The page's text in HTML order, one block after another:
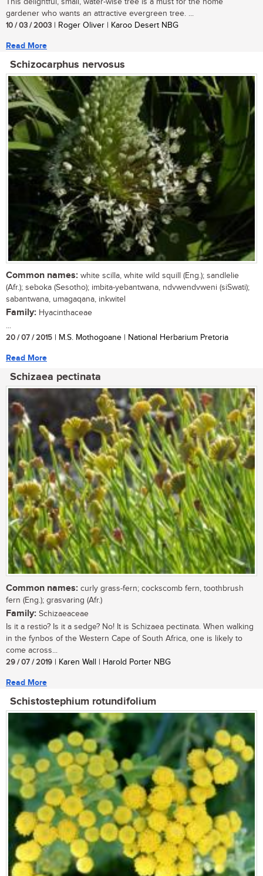
gardener who wants an attractive evergreen tree. ...
10 / 03 / 2003 | Roger Oliver | Karoo Desert NBG
Read More
Schizocarphus nervosus
Common names: white scilla, white wild squill (Eng.); sandlelie
(Afr.); seboka (Sesotho); imbita-yebantwana, ndvwendvweni (siSwati);
sabantwana, umagaqana, inkwitel
Family: Hyacinthaceae
...
20 / 07 / 2015 | M.S. Mothogoane | National Herbarium Pretoria
Read More
Schizaea pectinata
Common names: curly grass-fern; cockscomb fern, toothbrush
fern (Eng.); grasvaring (Afr.)
Family: Schizaeaceae
Is it a restio? Is it a sedge? No! It is Schizaea pectinata. When walking
in the fynbos of the Western Cape of South Africa, one is likely to
come across...
29 / 07 / 2019 | Karen Wall | Harold Porter NBG
Read More
Schistostephium rotundifolium